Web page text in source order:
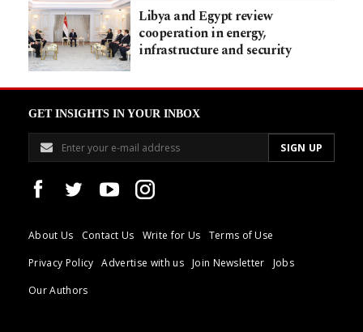
Libya and Egypt review
cooperation in energy,
infrastructure and security
GET INSIGHTS IN YOUR INBOX
About Us Contact Us Write for Us
Terms of Use
Privacy Policy
Advertise with us Join Newsletter
Jobs
Our Authors